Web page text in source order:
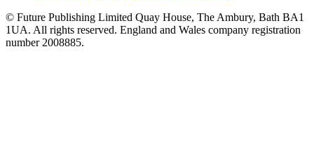
© Future Publishing Limited Quay House, The Ambury, Bath BA1
1UA. All rights reserved. England and Wales company registration
number 2008885.